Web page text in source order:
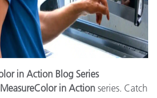
in Action Blog Series
MeasureColor in Action series. Catch